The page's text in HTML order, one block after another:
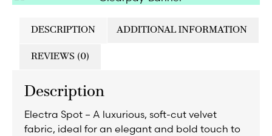
DESCRIPTION ADDITIONAL INFORMATION
REVIEWS (0)
Description
Electra Spot – A luxurious, soft-cut velvet
fabric, ideal for an elegant and bold touch to